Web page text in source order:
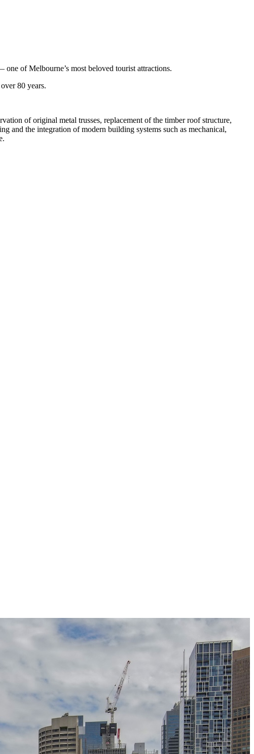
of Melbourne’s most beloved tourist attractions.
80 years.
of original metal trusses, replacement of the timber roof structure,
and the integration of modern building systems such as mechanical,